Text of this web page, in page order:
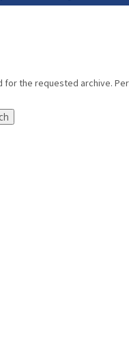
the requested archive.